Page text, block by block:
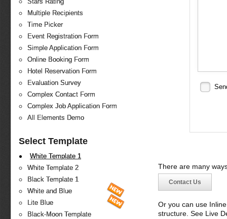
Stars Rating
Multiple Recipients
Time Picker
Event Registration Form
Simple Application Form
Online Booking Form
Hotel Reservation Form
Evaluation Survey
Complex Contact Form
Complex Job Application Form
All Elements Demo
Select Template
White Template 1
White Template 2
Black Template 1
White and Blue
Lite Blue
Black-Moon Template
There are many
Contact Us
Or you can use
structure. See Live